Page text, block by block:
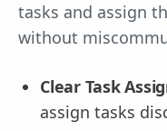
tasks and assign
without
Clear Task
assign tasks